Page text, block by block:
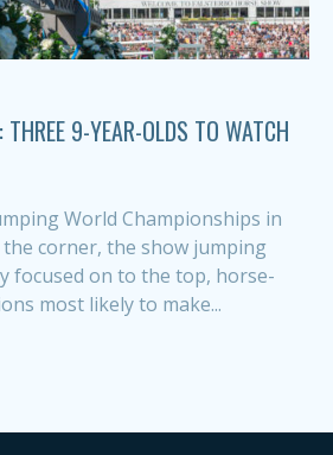
9-YEAR-OLDS TO WATCH
World Championships in
corner, the show jumping
focused on to the top, horse-
most likely to make...